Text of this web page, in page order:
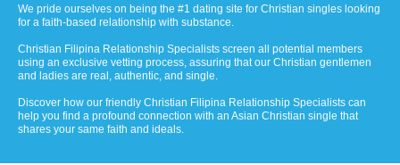
We pride ourselves on being the #1 dating site for Christian singles looking
for a faith-based relationship with substance.
Christian Filipina Relationship Specialists screen all potential members
using an exclusive vetting process, assuring that our Christian gentlemen
and ladies are real, authentic, and single.
Discover how our friendly Christian Filipina Relationship Specialists can
help you find a profound connection with an Asian Christian single that
shares your same faith and ideals.